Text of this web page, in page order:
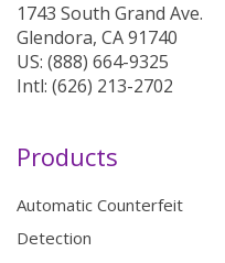
1743 South Grand Ave.
Glendora, CA 91740
US: (888) 664-9325
Intl: (626) 213-2702
Products
Automatic Counterfeit
Detection